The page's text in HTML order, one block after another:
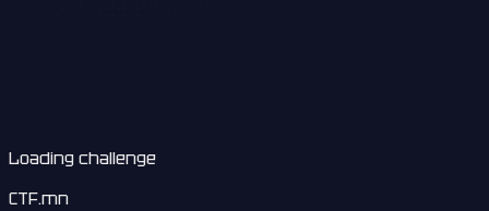
Loading challenge
CTF.mn